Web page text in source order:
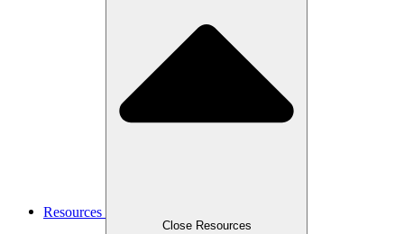
Resources
Close Resources